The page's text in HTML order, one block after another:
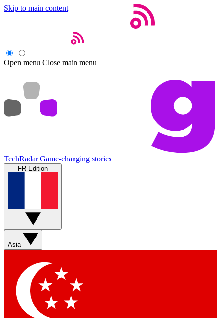
Skip to main content
Open menu Close main menu
TechRadar Game-changing stories
FR Edition
Asia